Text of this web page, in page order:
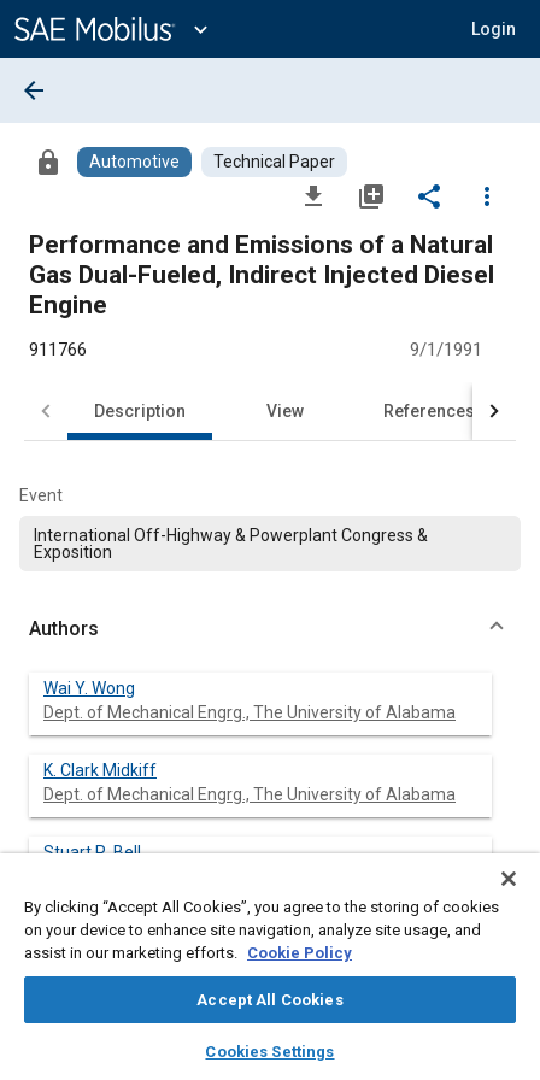
Content
expand_more Login
library_books auto_awesome
SAE AI Chat
arrow_back
lock Automotive Technical Paper
file_download library_add share
more_vert
Performance and Emissions of a Natural
Gas Dual-Fueled, Indirect Injected Diesel
Engine
911766 9/1/1991
Description View References
Event
International Off-Highway & Powerplant Congress &
Exposition
Authors
Wai Y. Wong
Dept. of Mechanical Engrg., The University of Alabama
K. Clark Midkiff
Dept. of Mechanical Engrg., The University of Alabama
Stuart R. Bell
Abstract
several researchers have investigated the feasibility of utilizing
By clicking “Accept All Cookies”, you agree to the storing of cookies
on your device to enhance site navigation, analyze site usage, and
assist in our marketing efforts. Cookie Policy
Accept All Cookies
Cookies Settings